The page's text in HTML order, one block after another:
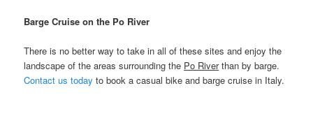
Barge Cruise on the Po River
There is no better way to take in all of these sites and enjoy the
landscape of the areas surrounding the Po Riverthan by barge.
Contact us todayto book a casual bike and barge cruise in Italy.